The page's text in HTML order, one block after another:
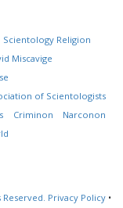
Scientology Religion
Miscavige
of Scientologists
Criminon
Narconon
Privacy Policy •